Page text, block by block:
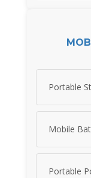
Portable
Mobile
Portable